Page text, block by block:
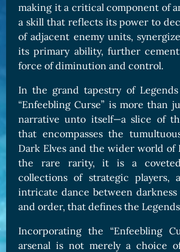
making it a critical component of
a skill that reflects its power to
of adjacent enemy units,
its primary ability, further
force of diminution and control.
In the grand tapestry of
“Enfeebling Curse” is more than
narrative unto itself—a slice of
that encompasses the
Dark Elves and the wider world of
the rare rarity, it is a
collections of strategic players,
intricate dance between
and order, that defines the
Incorporating the “Enfeebling
arsenal is not merely a choice